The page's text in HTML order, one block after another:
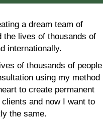
a dream team of
the lives of thousands of
internationally.
of thousands of people
using my method
to create permanent
and now I want to
the same.